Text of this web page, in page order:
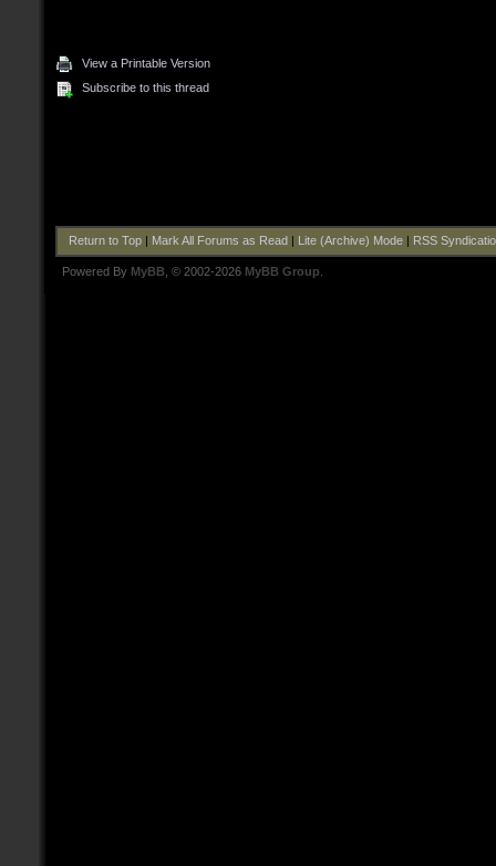
View a Printable Version
Subscribe to this thread
Return to Top| Mark All Forums as Read Lite (Archive) Mode| RSS
Powered By MyBB , © 2002-2026 MyBB Group